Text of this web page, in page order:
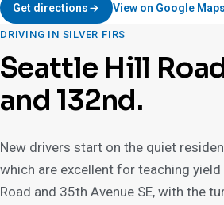
Get directions View on Google Maps
DRIVING IN SILVER FIRS
Seattle Hill
and 132nd.
New drivers start on the quiet
which are excellent for teaching
Road and 35th Avenue SE, with the